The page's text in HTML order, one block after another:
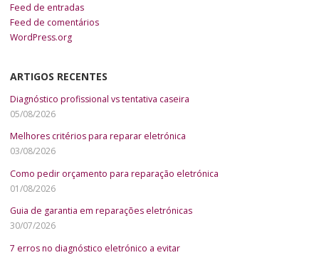
Feed de entradas
Feed de comentários
WordPress.org
ARTIGOS RECENTES
Diagnóstico profissional vs tentativa caseira
05/08/2026
Melhores critérios para reparar eletrónica
03/08/2026
Como pedir orçamento para reparação eletrónica
01/08/2026
Guia de garantia em reparações eletrónicas
30/07/2026
7 erros no diagnóstico eletrónico a evitar